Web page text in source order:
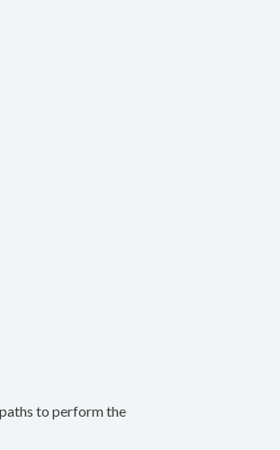
to perform the